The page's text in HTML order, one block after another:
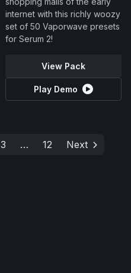
internet with this richly woozy
set of 50 Vaporwave presets
for Serum 2!
View Pack
Play Demo
3 … 12 Next